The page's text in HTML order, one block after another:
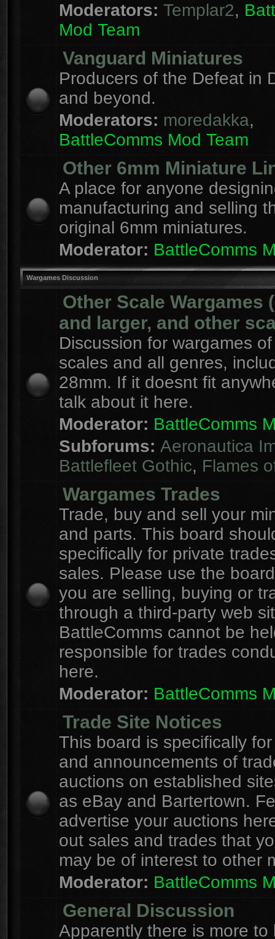
Moderators: Templar2,
Mod Team
Vanguard Miniatures
Producers of the Defeat in
and beyond.
Moderators: moredakka,
BattleComms Mod Team
Other 6mm Miniature
A place for anyone
manufacturing and selling
original 6mm miniatures.
Moderator: BattleComms
Wargames Discussion
Other Scale Wargames
and larger, and other
Discussion for wargames
scales and all genres,
28mm. If it doesnt fit
talk about it here.
Moderator: BattleComms
Subforums: Aeronautica
Battlefleet Gothic, Flames
Wargames Trades
Trade, buy and sell your
and parts. This board
specifically for private
sales. Please use the
you are selling, buying or
through a third-party web
BattleComms cannot be
responsible for trades
here.
Moderator: BattleComms
Trade Site Notices
This board is specifically
and announcements of
auctions on established
as eBay and Bartertown.
advertise your auctions
out sales and trades that
may be of interest to other
Moderator: BattleComms
General Discussion
Apparently there is more to